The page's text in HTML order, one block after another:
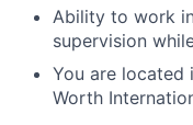
Ability to work
supervision
You are located
Worth